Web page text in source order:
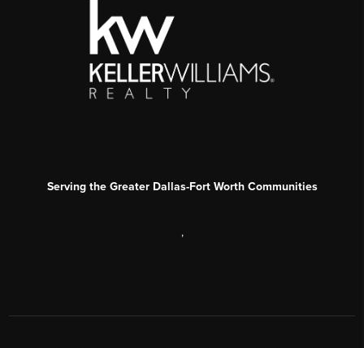
Serving the Greater Dallas-Fort Worth Communities
,